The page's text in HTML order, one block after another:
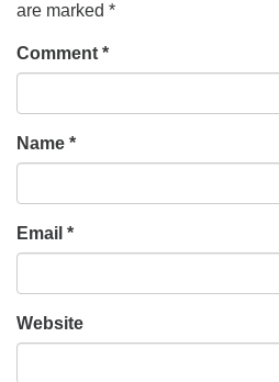
are marked *
Comment *
Name *
Email *
Website